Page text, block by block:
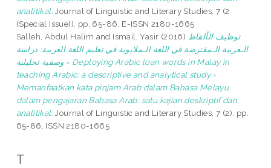
analitikal. Journal of Linguistic and Literary Studies, 7 (2
(Special Issue)). pp. 65-86. E-ISSN 2180-1665
Salleh, Abdul Halim and Ismail, Yasir (2016) توظيف الألفاظ
الـعربية الـمقترضة في اللغة الـملايوية في تعليم اللغة العربية: دراسة
وصفية تحليلية = Deploying Arabic loan words in Malay in
teaching Arabic: a descriptive and analytical study =
Memanfaatkan kata pinjam Arab dalam Bahasa Melayu
dalam pengajaran Bahasa Arab: satu kajian deskriptif dan
analitikal. Journal of Linguistic and Literary Studies, 7 (2). pp.
65-86. ISSN 2180-1665
T